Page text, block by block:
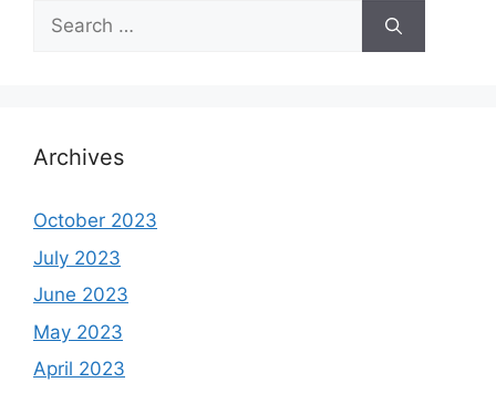
Search
for:
Archives
October 2023
July 2023
June 2023
May 2023
April 2023